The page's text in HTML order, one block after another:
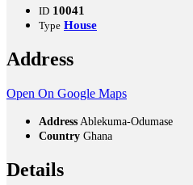
ID 10041
Type House
Address
Open On Google Maps
Address Ablekuma-Odumase
Country Ghana
Details